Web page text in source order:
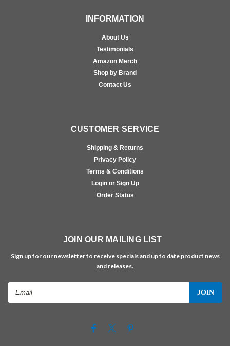
INFORMATION
About Us
Testimonials
Amazon Merch
Shop by Brand
Contact Us
CUSTOMER SERVICE
Shipping & Returns
Privacy Policy
Terms & Conditions
Login or Sign Up
Order Status
JOIN OUR MAILING LIST
Sign up for our newsletter to receive specials and up to date product news
and releases.